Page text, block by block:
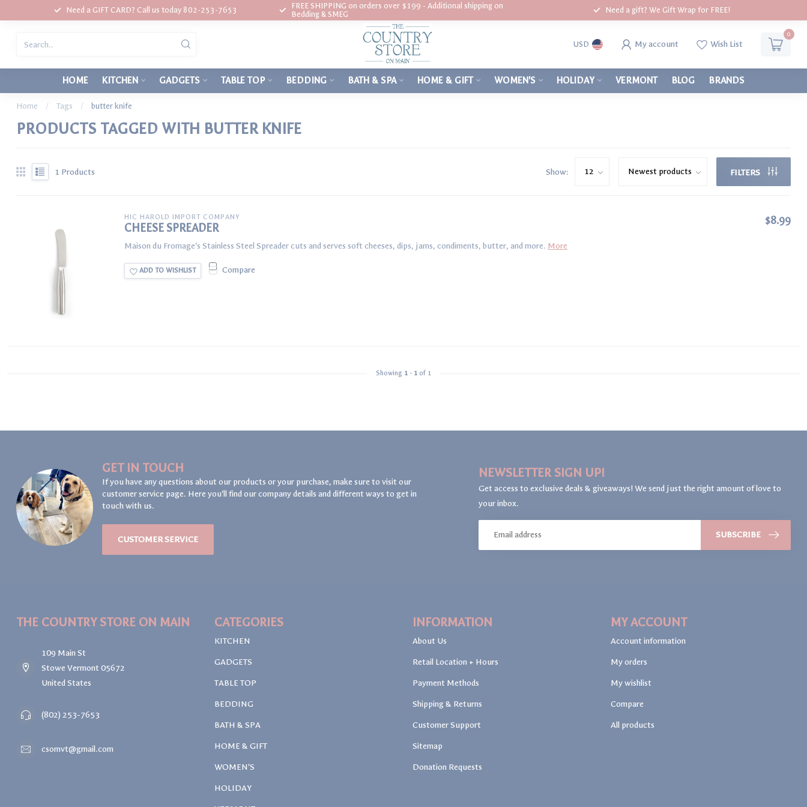
Need a GIFT CARD? Call us today 802-253-7653
FREE SHIPPING on orders over $199 - Additional shipping on
Bedding & SMEG
Need a gift? We Gift Wrap for FREE!
USD My account Wish List
0
HOME KITCHEN GADGETS TABLE TOP BEDDING BATH & SPA HOME & GIFT WOMEN'S HOLIDAY VERMONT BLOG BRANDS
Home / Tags / butter knife
PRODUCTS TAGGED WITH BUTTER KNIFE
1 Products Show: FILTERS
HIC HAROLD IMPORT COMPANY
CHEESE SPREADER
Maison du Fromage's Stainless Steel Spreader cuts and serves soft cheeses, dips, jams, condiments, butter, and more. More
ADD TO WISHLIST Compare
$8.99
Showing 1 - 1 of 1
GET IN TOUCH
If you have any questions about our products or your purchase, make sure to visit our
customer service page. Here you'll find our company details and different ways to get in
touch with us.
CUSTOMER SERVICE
NEWSLETTER SIGN UP!
Get access to exclusive deals & giveaways! We send just the right amount of love to
your inbox.
SUBSCRIBE
THE COUNTRY STORE ON MAIN
109 Main St
Stowe Vermont 05672
United States
(802) 253-7653
csomvt@gmail.com
CATEGORIES
KITCHEN
GADGETS
TABLE TOP
BEDDING
BATH & SPA
HOME & GIFT
WOMEN'S
HOLIDAY
INFORMATION
About Us
Retail Location + Hours
Payment Methods
Shipping & Returns
Customer Support
Sitemap
Donation Requests
MY ACCOUNT
Account information
My orders
My wishlist
Compare
All products